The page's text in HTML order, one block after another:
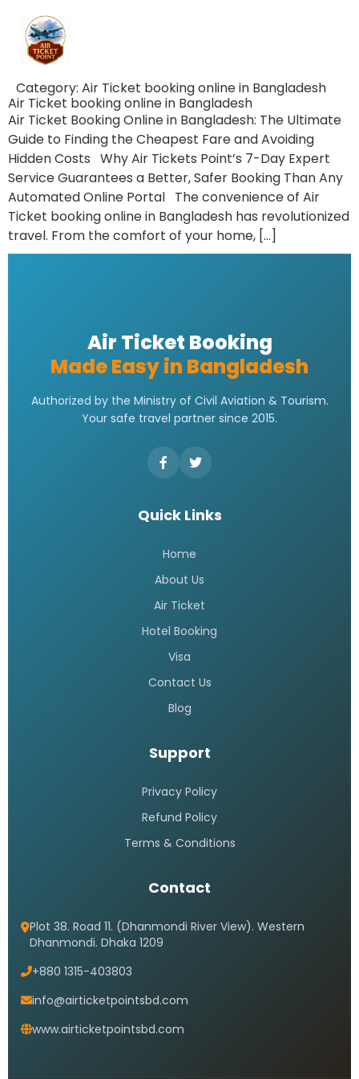
Category: Air Ticket booking online in Bangladesh
Air Ticket booking online in Bangladesh
Air Ticket Booking Online in Bangladesh: The Ultimate
Guide to Finding the Cheapest Fare and Avoiding
Hidden Costs Why Air Tickets Point’s 7-Day Expert
Service Guarantees a Better, Safer Booking Than Any
Automated Online Portal The convenience of Air
Ticket booking online in Bangladesh has revolutionized
travel. From the comfort of your home, […]
Air Ticket Booking
Made Easy in Bangladesh
Authorized by the Ministry of Civil Aviation & Tourism.
Your safe travel partner since 2015.
Quick Links
Home
About Us
Air Ticket
Hotel Booking
Visa
Contact Us
Blog
Support
Privacy Policy
Refund Policy
Terms & Conditions
Contact
Plot 38. Road 11. (Dhanmondi River View). Western
Dhanmondi. Dhaka 1209
+880 1315-403803
info@airticketpointsbd.com
www.airticketpointsbd.com